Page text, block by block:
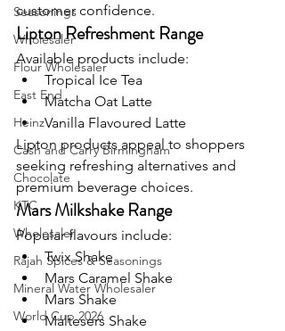
Seasonings
Wholesaler
Flour Wholesaler
East End
Heinz
Cash and Carry Birmingham
Chocolate
KTC
Wholesaler
Rajah Spices & Seasonings
Mineral Water Wholesaler
World Cup 2026
customer confidence.
Lipton Refreshment Range
Available products include:
Tropical Ice Tea
Matcha Oat Latte
Vanilla Flavoured Latte
Lipton products appeal to shoppers
seeking refreshing alternatives and
premium beverage choices.
Mars Milkshake Range
Popular flavours include:
Twix Shake
Mars Caramel Shake
Mars Shake
Maltesers Shake